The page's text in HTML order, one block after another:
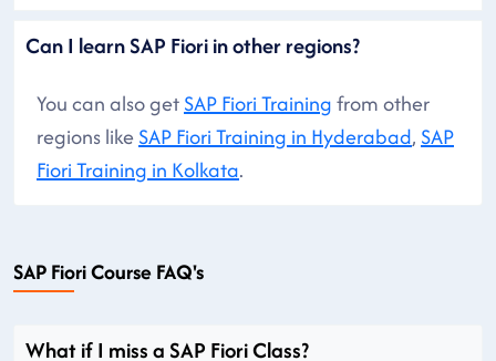
Can I learn SAP Fiori in other regions?
You can also getSAP Fiori Trainingfrom other
regions likeSAP Fiori Training in Hyderabad, SAP
Fiori Training in Kolkata.
SAP Fiori Course FAQ's
What if I miss a SAP Fiori Class?